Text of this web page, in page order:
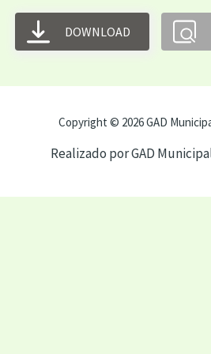
DOWNLOAD
Copyright © 2026 GAD
Realizado por GAD